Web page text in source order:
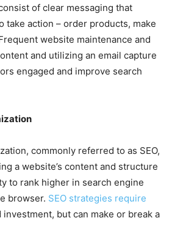
of clear messaging that
take action – order products, make
website maintenance and
and utilizing an email capture
engaged and improve search
commonly referred to as SEO,
a website’s content and structure
to rank higher in search engine
browser. SEO strategies require
investment, but can make or break a